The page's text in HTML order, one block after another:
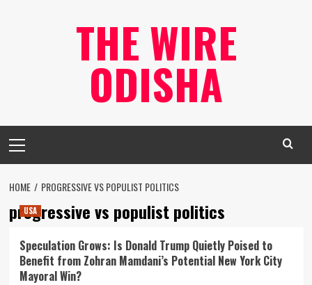
THE WIRE
ODISHA
Menu
HOME PROGRESSIVE VS POPULIST POLITICS
progressive vs populist politics
USA
Speculation Grows: Is Donald Trump Quietly Poised to
Benefit from Zohran Mamdani’s Potential New York City
Mayoral Win?